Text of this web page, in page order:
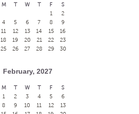
M T W T F
S
1
2
4 5 6 7 8
9
11 12 13 14 15
16
18 19 20 21 22
23
25 26 27 28 29
30
February, 2027
M T W T F
S
1
2 3 4 5
6
8 9 10 11 12
13